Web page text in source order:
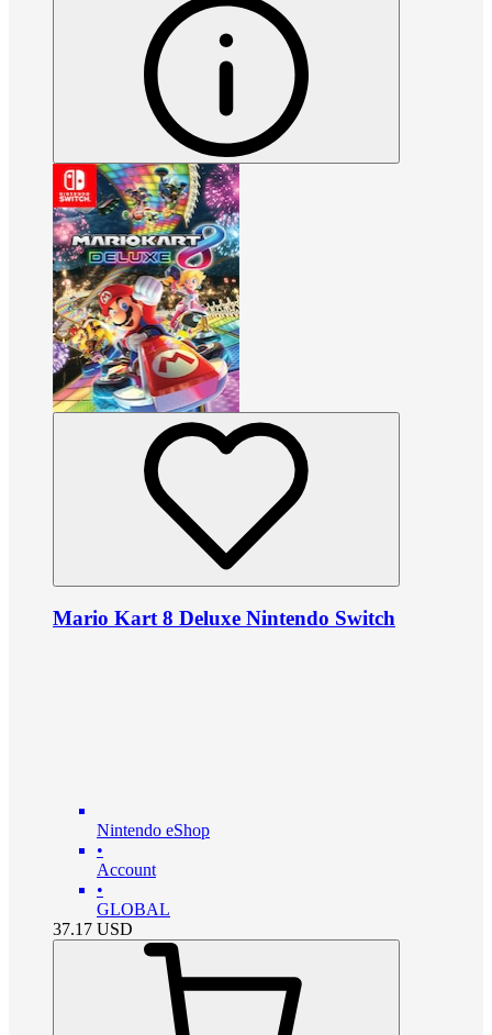
Mario Kart 8 Deluxe Nintendo Switch
Nintendo eShop
•
Account
•
GLOBAL
37.17 USD